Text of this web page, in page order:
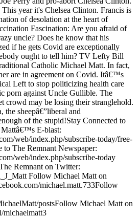
year it's Chelsea Clinton. Francis is
of desolation at the heart of
Fascination: Are you afraid of
uncle? Does he know that his
if he gets Covid are exceptionally
ought to tell him? TV Lefty Bill
Catholic Michael Matt. In fact,
are in agreement on Covid. Itâ€™s
Left to stop politicizing health care
porn against Uncle Gullible. The
crowd may be losing their stranglehold.
the sheepâ€”liberal and
of the stupid!Stay Connected to
E-blast:
web/index.php/subscribe-today/free-
to The Remnant Newspaper:
web/index.php/subscribe-today
Remnant on Twitter:
Follow Michael Matt on
michael.matt.733Follow
postsFollow Michael Matt on
michaelmatt3